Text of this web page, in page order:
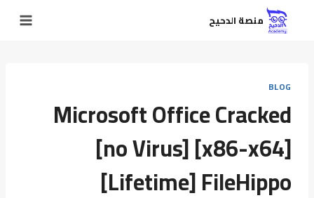
منصة الدحيح
BLOG
Microsoft Office Cracked
[no Virus] [x86-x64]
[Lifetime] FileHippo